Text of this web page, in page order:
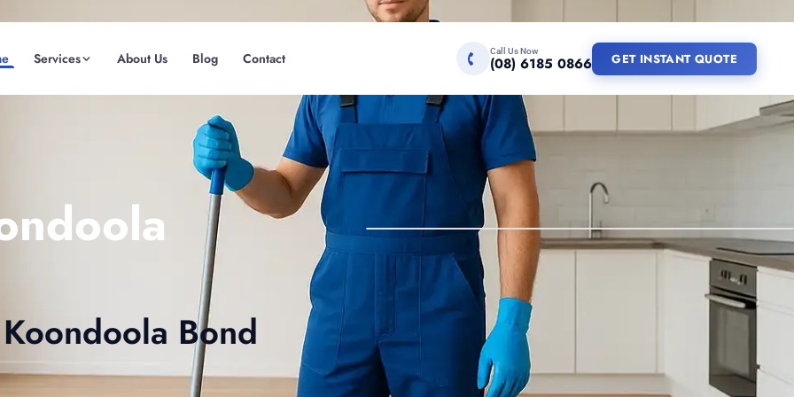
Services About Us Blog Contact Call Us Now
(08) 6185 0866 GET INSTANT QUOTE
(08) 6185 0866
GET INSTANT QUOTE
Bond